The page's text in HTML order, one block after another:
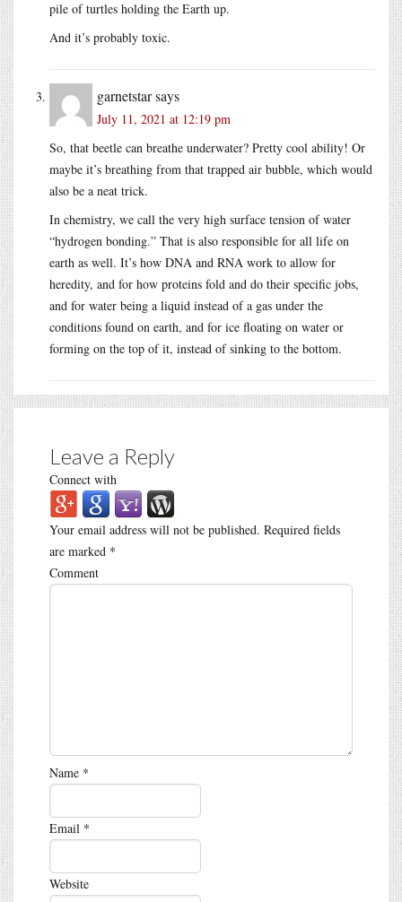
pile of turtles holding the Earth up.
And it’s probably toxic.
garnetstarsays
July 11, 2021 at 12:19 pm
So, that beetle can breathe underwater? Pretty cool ability! Or
maybe it’s breathing from that trapped air bubble, which would
also be a neat trick.
In chemistry, we call the very high surface tension of water
“hydrogen bonding.” That is also responsible for all life on
earth as well. It’s how DNA and RNA work to allow for
heredity, and for how proteins fold and do their specific jobs,
and for water being a liquid instead of a gas under the
conditions found on earth, and for ice floating on water or
forming on the top of it, instead of sinking to the bottom.
Leave a Reply
Connect with
Your email address will not be published. Required fields
are marked *
Comment
Name *
Email *
Website